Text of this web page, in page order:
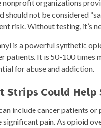
nonprofit organizations
should not be considered
risk. Without testing, it’s
is a powerful synthetic
patients. It is 50-100 times
for abuse and addiction.
Strips Could
include cancer patients
significant pain. As opioid